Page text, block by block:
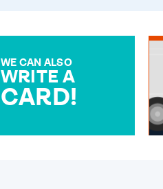
WE CAN ALSO
WRITE A
CARD!